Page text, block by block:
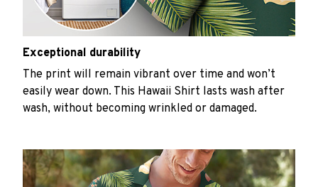
Exceptional durability
The print will remain vibrant over time and won’t
easily wear down. This Hawaii Shirt lasts wash after
wash, without becoming wrinkled or damaged.